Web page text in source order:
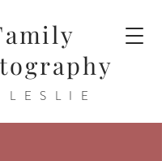
LESLIE